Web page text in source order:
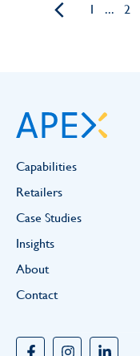
1 ... 2
Capabilities
Retailers
Case Studies
Insights
About
Contact